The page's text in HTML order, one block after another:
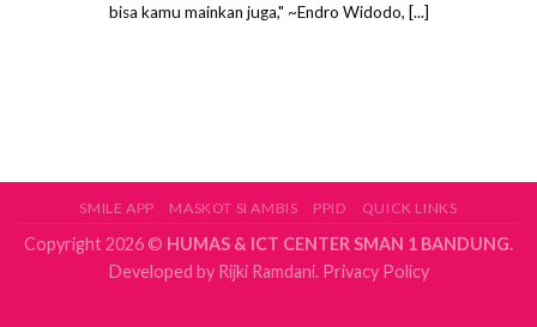
bisa kamu mainkan juga," ~Endro Widodo, [...]
SMILE APP MASKOT SI AMBIS PPID QUICK LINKS
Copyright 2026 © HUMAS & ICT CENTER SMAN 1 BANDUNG.
Developed byRijki Ramdani.Privacy Policy